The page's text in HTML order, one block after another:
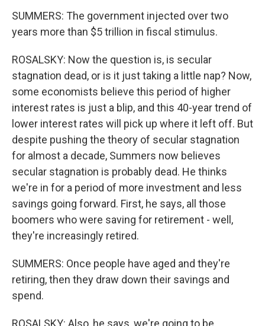
SUMMERS: The government injected over two
years more than $5 trillion in fiscal stimulus.
ROSALSKY: Now the question is, is secular
stagnation dead, or is it just taking a little nap? Now,
some economists believe this period of higher
interest rates is just a blip, and this 40-year trend of
lower interest rates will pick up where it left off. But
despite pushing the theory of secular stagnation
for almost a decade, Summers now believes
secular stagnation is probably dead. He thinks
we're in for a period of more investment and less
savings going forward. First, he says, all those
boomers who were saving for retirement - well,
they're increasingly retired.
SUMMERS: Once people have aged and they're
retiring, then they draw down their savings and
spend.
ROSALSKY: Also, he says, we're going to be